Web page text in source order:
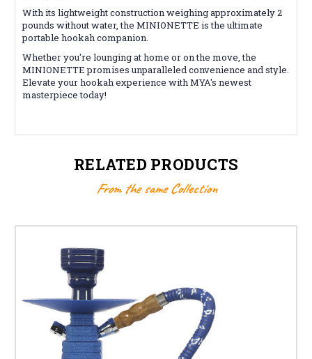
With its lightweight construction weighing approximately 2
pounds without water, the MINIONETTE is the ultimate
portable hookah companion.
Whether you're lounging at home or on the move, the
MINIONETTE promises unparalleled convenience and style.
Elevate your hookah experience with MYA's newest
masterpiece today!
RELATED PRODUCTS
From the same Collection